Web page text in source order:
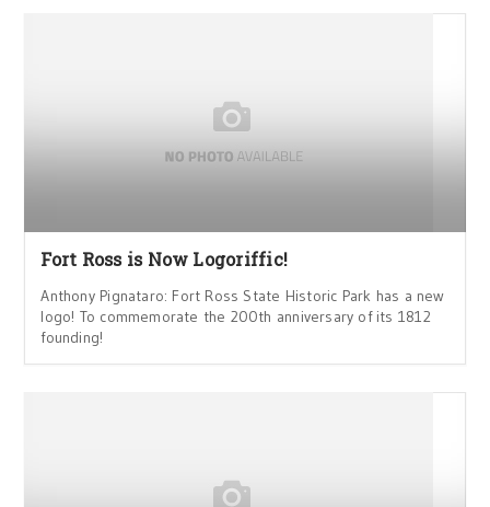
Fort Ross is Now Logoriffic!
Anthony Pignataro: Fort Ross State Historic Park has a new
logo! To commemorate the 200th anniversary of its 1812
founding!